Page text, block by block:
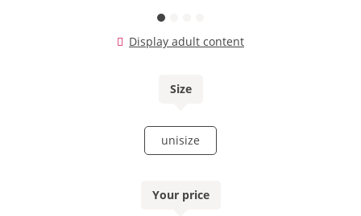
Display adult content
Size
unisize
Your price